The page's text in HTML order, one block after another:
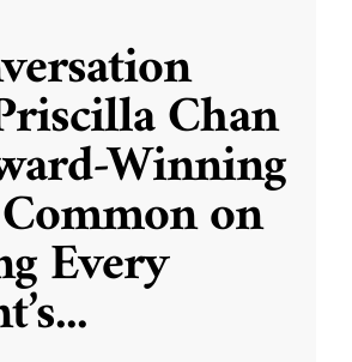
Chan
Winning
on
Every
...